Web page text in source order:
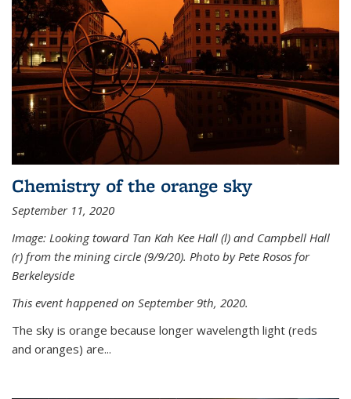
Chemistry of the orange sky
September 11, 2020
Image: Looking toward Tan Kah Kee Hall (l) and Campbell Hall
(r) from the mining circle (9/9/20). Photo by Pete Rosos for
Berkeleyside
This event happened on September 9th, 2020.
The sky is orange because longer wavelength light (reds
and oranges) are...